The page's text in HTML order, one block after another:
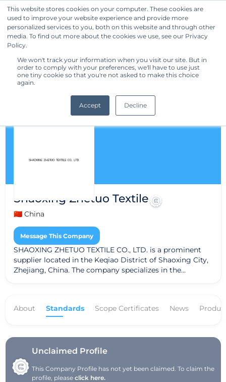
This website stores cookies on your computer. These cookies are
used to improve your website experience and provide more
personalized services to you, both on this website and through other
media. To find out more about the cookies we use, see our Privacy
Policy.
We won't track your information when you visit our site. But in
order to comply with your preferences, we'll have to use just
one tiny cookie so that you're not asked to make this choice
again.
Accept Decline
Get Started
Shaoxing Zhetuo Textile
🇨🇳 China
Message This Company
SHAOXING ZHETUO TEXTILE CO., LTD. is a prominent
supplier located in the Keqiao District of Shaoxing City,
Zhejiang, China. The company specializes in the
SHAOXING ZHETUO TEXTILE CO., LTD. emphasizes
Building 2, Qianfan Village, Anchang Street, a strategic
location that facilitates efficient distribution and
collaboration in the textile industry.
About Standards Scope Certificates News
Unclaimed Profile
This Company Profile has not yet been claimed. To claim the
profile, pleaseclick here.